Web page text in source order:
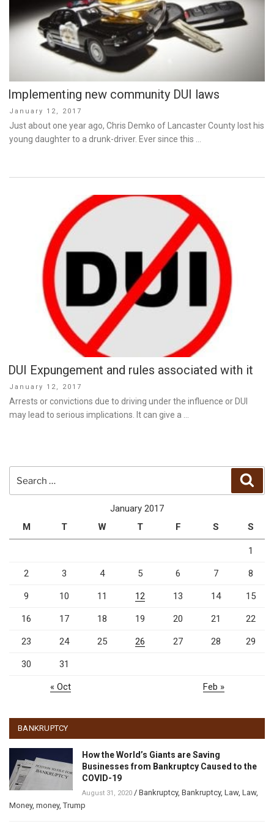
Implementing new community DUI laws
Posted
on
January 12, 2017
Just about one year ago, Chris Demko of Lancaster County lost his
young daughter to a drunk-driver. Ever since this …
DUI Expungement and rules associated with it
Posted
on
January 12, 2017
Arrests or convictions due to driving under the influence or DUI
may lead to serious implications. It can give a …
January 2017
M
T W T F S S
1
2 3 4 5 6 7 8
9 10 11 12 13 14 15
16 17 18 19 20 21 22
23 24 25 26 27 28 29
30 31
« Oct Feb »
BANKRUPTCY
How the World’s Giants are Saving
Businesses from Bankruptcy Caused to the
COVID-19
August 31, 2020 / Bankruptcy, Bankruptcy, Law, Law,
Money, money,Trump